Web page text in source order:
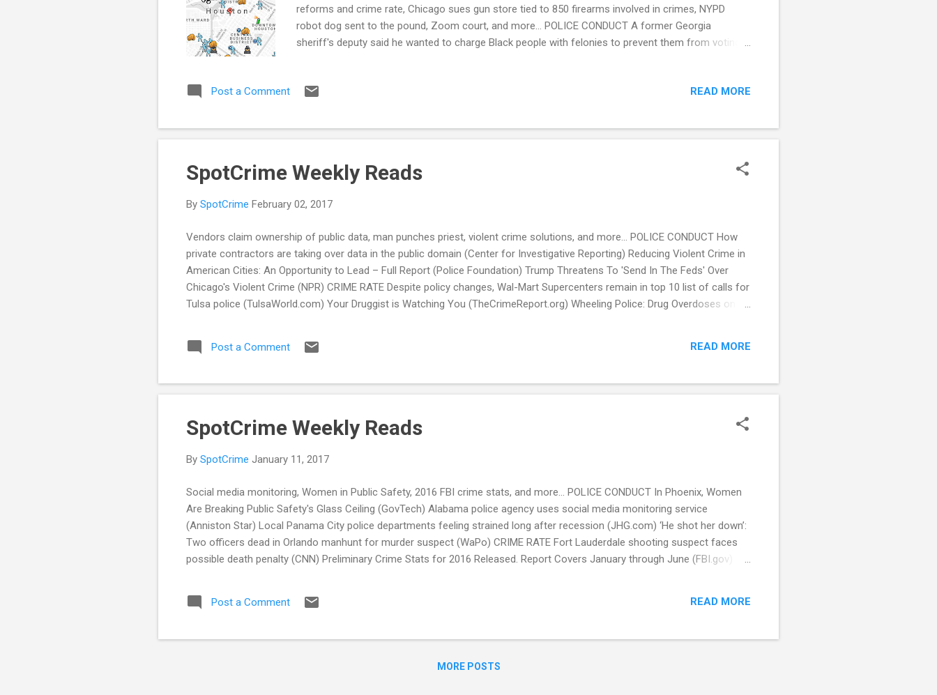
reforms and crime rate, Chicago sues gun store tied to 850 firearms involved in crimes, NYPD
robot dog sent to the pound, Zoom court, and more... POLICE CONDUCT A former Georgia
sheriff's deputy said he wanted to charge Black people with felonies to prevent them from voting,
in for police (ABC News) see also: “There Was No Plan in Place to Get Us Help”: Strategies for
police group opposes move to cut 100-plus vacant officer positions (St Louis Post Dispatch) US
Department Of Education Now...
Post a Comment READ MORE
SpotCrime Weekly Reads
By SpotCrime February 02, 2017
Vendors claim ownership of public data, man punches priest, violent crime solutions, and more... POLICE CONDUCT How
private contractors are taking over data in the public domain (Center for Investigative Reporting) Reducing Violent Crime in
American Cities: An Opportunity to Lead – Full Report (Police Foundation) Trump Threatens To 'Send In The Feds' Over
Chicago's Violent Crime (NPR) CRIME RATE Despite policy changes, Wal-Mart Supercenters remain in top 10 list of calls for
Tulsa police (TulsaWorld.com) Your Druggist is Watching You (TheCrimeReport.org) Wheeling Police: Drug Overdoses on
Releases Use Of Force Data (Sky Valley Chronicle) AMERICA’S PRISON SYSTEM Raise the Age Gets New Look in Connect...
Post a Comment READ MORE
SpotCrime Weekly Reads
By SpotCrime January 11, 2017
Social media monitoring, Women in Public Safety, 2016 FBI crime stats, and more... POLICE CONDUCT In Phoenix, Women
Are Breaking Public Safety's Glass Ceiling (GovTech) Alabama police agency uses social media monitoring service
(Anniston Star) Local Panama City police departments feeling strained long after recession (JHG.com) ‘He shot her down’:
Two officers dead in Orlando manhunt for murder suspect (WaPo) CRIME RATE Fort Lauderdale shooting suspect faces
possible death penalty (CNN) Preliminary Crime Stats for 2016 Released. Report Covers January through June (FBI.gov)
dominates SPS crime report (News-Leader) Dylan Roof Sentenced To Death For Charleston Church Shooting (CBS)
POLICE TRANSPARENCY California Bill Seeks Police Surveillance Transparency (CATO Institute) New police training
Post a Comment READ MORE
MORE POSTS